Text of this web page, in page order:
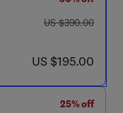
was US $390.00
US $390.00
now US $195.00
US $195.00
25% off